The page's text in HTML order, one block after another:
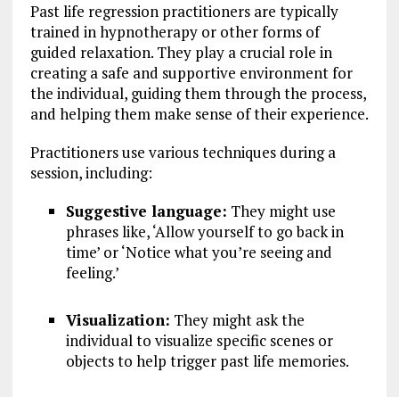
Past life regression practitioners are typically
trained in hypnotherapy or other forms of
guided relaxation. They play a crucial role in
creating a safe and supportive environment for
the individual, guiding them through the process,
and helping them make sense of their experience.
Practitioners use various techniques during a
session, including:
Suggestive language: They might use
phrases like, ‘Allow yourself to go back in
time’ or ‘Notice what you’re seeing and
feeling.’
Visualization: They might ask the
individual to visualize specific scenes or
objects to help trigger past life memories.